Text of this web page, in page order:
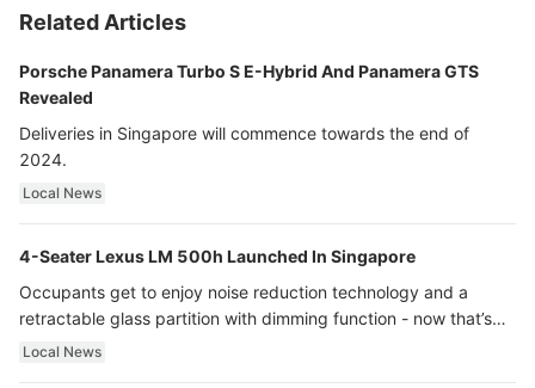
Related Articles
Porsche Panamera Turbo S E-Hybrid And Panamera GTS
Revealed
Deliveries in Singapore will commence towards the end of
2024.
Local News
4-Seater Lexus LM 500h Launched In Singapore
Occupants get to enjoy noise reduction technology and a
retractable glass partition with dimming function - now that’s
ultra luxury.
Local News